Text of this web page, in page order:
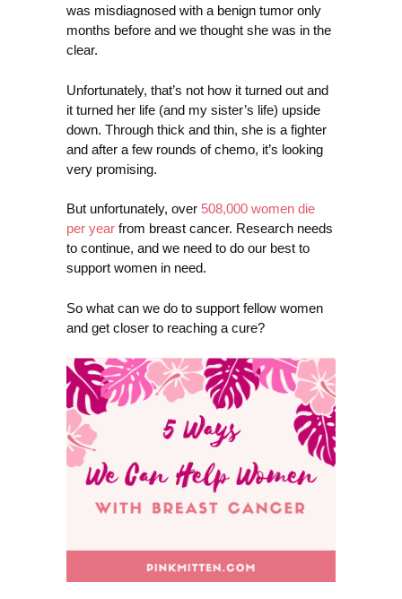
was misdiagnosed with a benign tumor only
months before and we thought she was in the
clear.
Unfortunately, that’s not how it turned out and
it turned her life (and my sister’s life) upside
down. Through thick and thin, she is a fighter
and after a few rounds of chemo, it’s looking
very promising.
But unfortunately, over 508,000 women die
per year from breast cancer. Research needs
to continue, and we need to do our best to
support women in need.
So what can we do to support fellow women
and get closer to reaching a cure?